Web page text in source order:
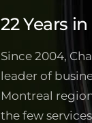
22 Years
Since 2004,
leader of
Montreal
the few